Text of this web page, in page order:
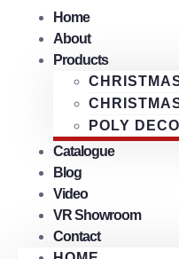
Home
About
Products
POLY
Catalogue
Blog
Video
VR Showroom
Contact